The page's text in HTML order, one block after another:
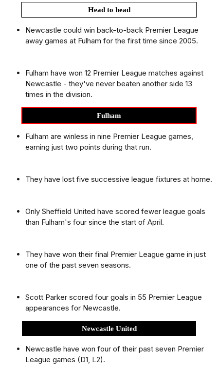
Head to head
Newcastle could win back-to-back Premier League
away games at Fulham for the first time since 2005.
Fulham have won 12 Premier League matches against
Newcastle - they've never beaten another side 13
times in the division.
Fulham
Fulham are winless in nine Premier League games,
earning just two points during that run.
They have lost five successive league fixtures at home.
Only Sheffield United have scored fewer league goals
than Fulham's four since the start of April.
They have won their final Premier League game in just
one of the past seven seasons.
Scott Parker scored four goals in 55 Premier League
appearances for Newcastle.
Newcastle United
Newcastle have won four of their past seven Premier
League games (D1, L2).